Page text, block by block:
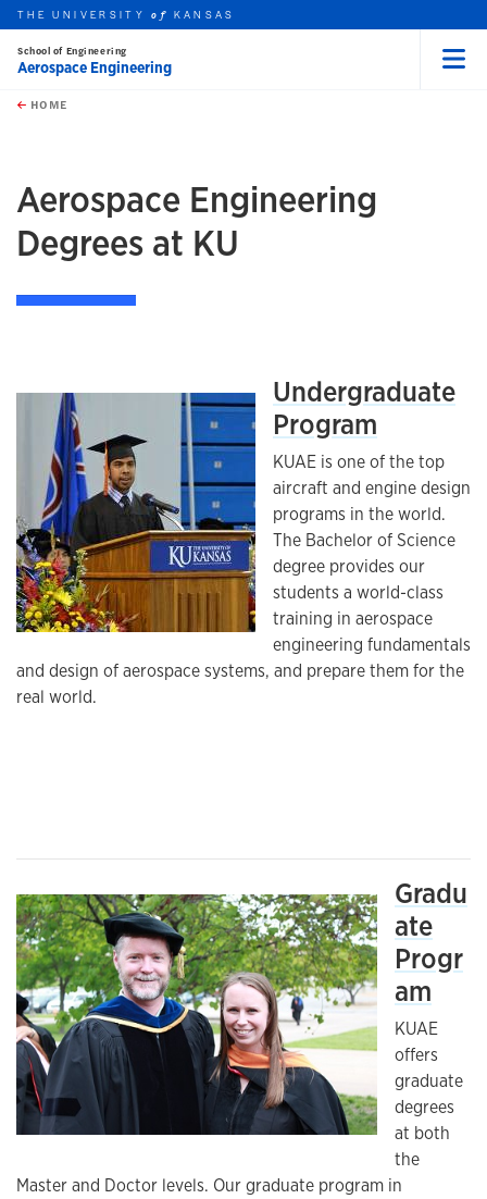
Skip to main content
this unit
THE UNIVERSITYof KANSAS
School of Engineering
Aerospace Engineering
HOME
Aerospace Engineering
Degrees at KU
Undergraduate
Program
KUAE is one of the top
aircraft and engine design
programs in the world.
The Bachelor of Science
degree provides our
students a world-class
training in aerospace
engineering fundamentals
and design of aerospace systems, and prepare them for the
real world.
Gradu
ate
Progr
am
KUAE
offers
graduate
degrees
at both
the
Master and Doctor levels. Our graduate program in